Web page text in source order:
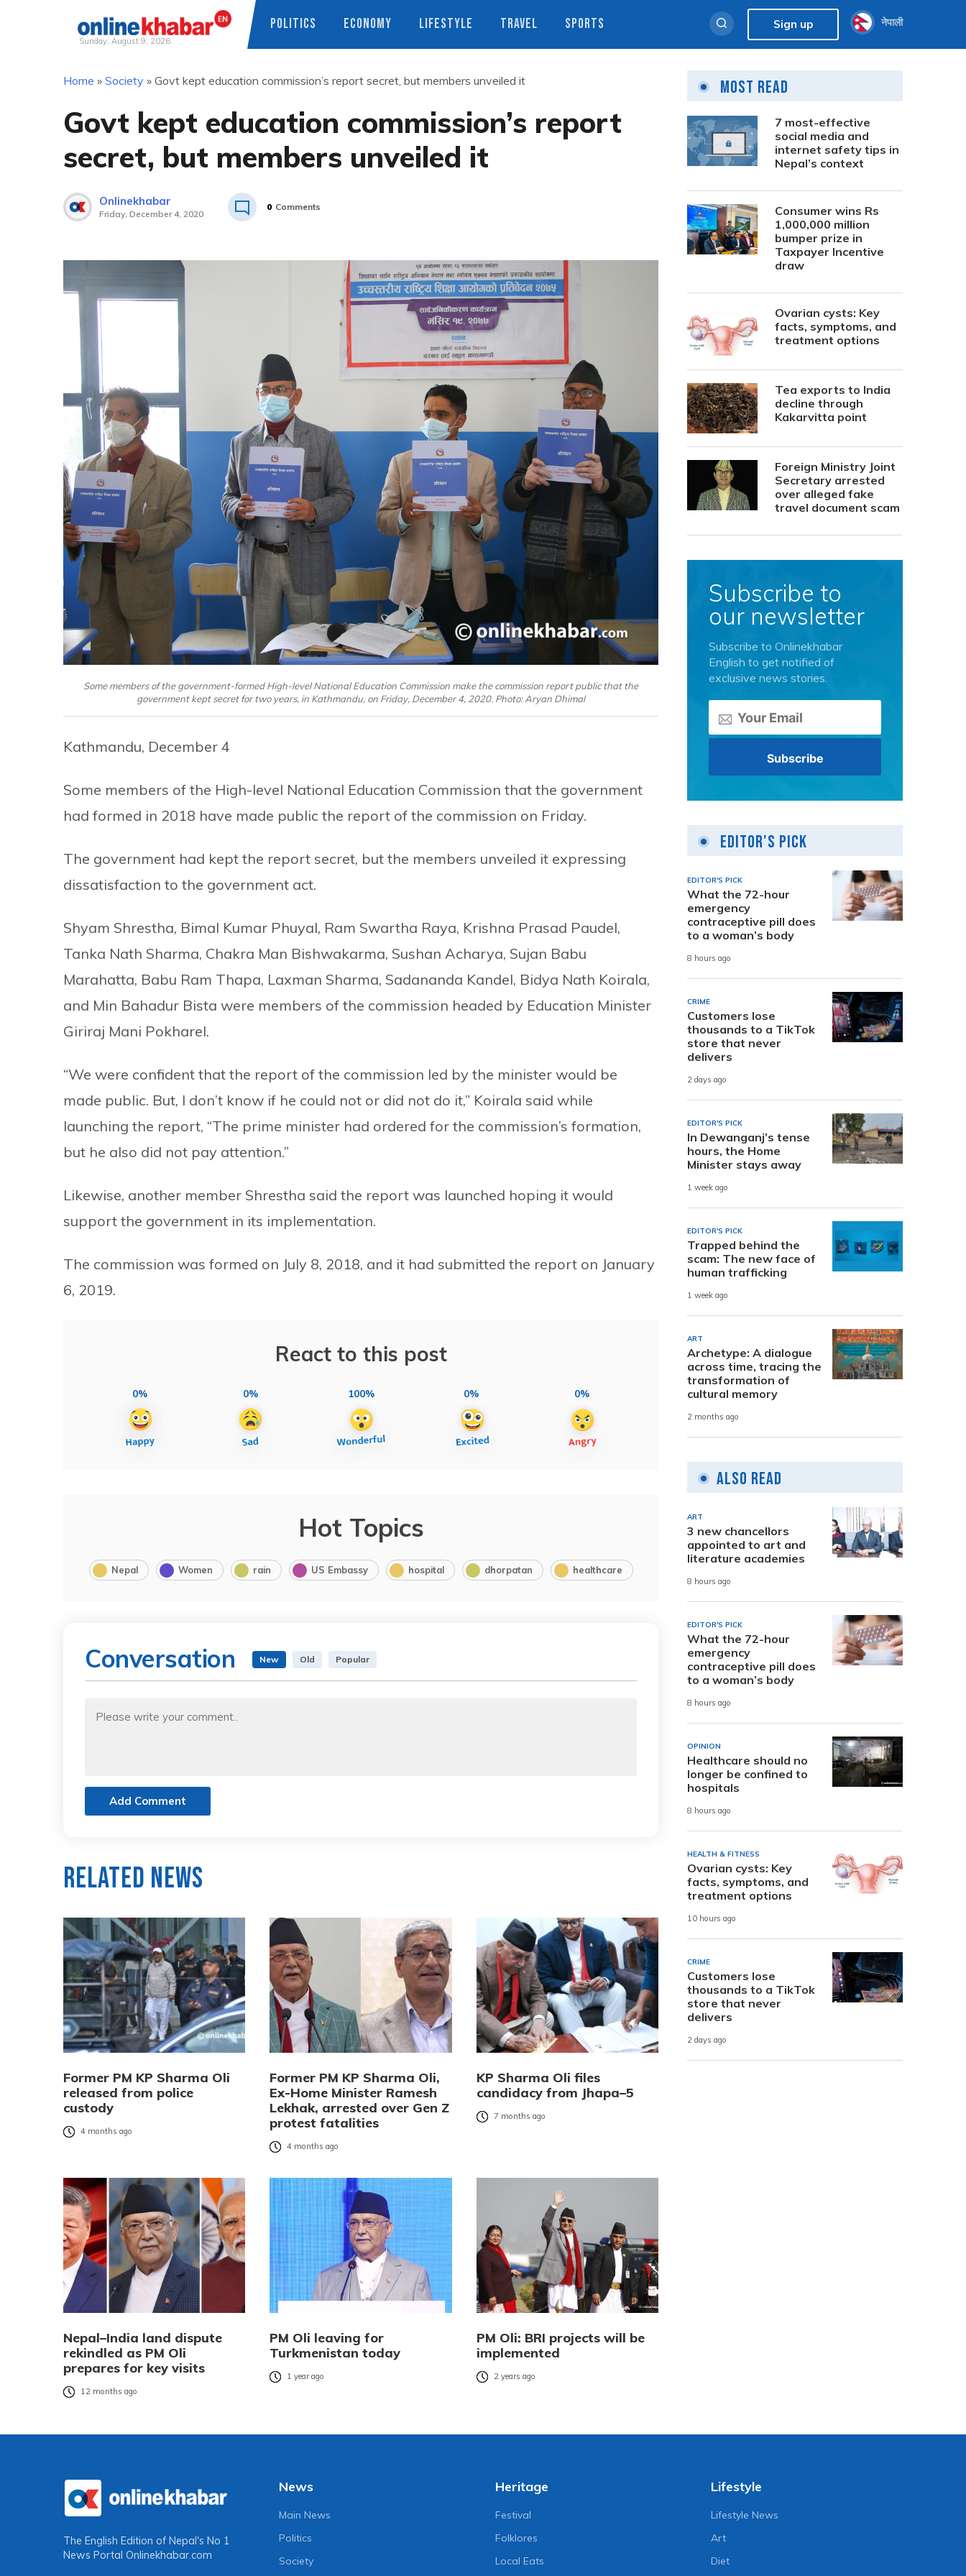
Sunday, August 9, 2026
POLITICS ECONOMY LIFESTYLE TRAVEL SPORTS Sign up नेपाली
Home » Society » Govt kept education commission’s report secret, but members unveiled it
Govt kept education commission’s report
secret, but members unveiled it
Onlinekhabar
Friday, December 4, 2020
0 Comments
Some members of the government-formed High-level National Education Commission make the commission report public that the
government kept secret for two years, in Kathmandu, on Friday, December 4, 2020. Photo: Aryan Dhimal
Kathmandu, December 4
Some members of the High-level National Education Commission that the government
had formed in 2018 have made public the report of the commission on Friday.
The government had kept the report secret, but the members unveiled it expressing
dissatisfaction to the government act.
Shyam Shrestha, Bimal Kumar Phuyal, Ram Swartha Raya, Krishna Prasad Paudel,
Tanka Nath Sharma, Chakra Man Bishwakarma, Sushan Acharya, Sujan Babu
Marahatta, Babu Ram Thapa, Laxman Sharma, Sadananda Kandel, Bidya Nath Koirala,
and Min Bahadur Bista were members of the commission headed by Education Minister
Giriraj Mani Pokharel.
“We were confident that the report of the commission led by the minister would be
made public. But, I don’t know if he could not or did not do it,” Koirala said while
launching the report, “The prime minister had ordered for the commission’s formation,
but he also did not pay attention.”
Likewise, another member Shrestha said the report was launched hoping it would
support the government in its implementation.
The commission was formed on July 8, 2018, and it had submitted the report on January
6, 2019.
React to this post
0% 0% 100% 0% 0%
Hot Topics
Nepal Women rain US Embassy hospital dhorpatan healthcare
Conversation New Old Popular
Add Comment
Related News
Former PM KP Sharma Oli
released from police
custody
4 months ago
Former PM KP Sharma Oli,
Ex-Home Minister Ramesh
Lekhak, arrested over Gen Z
protest fatalities
4 months ago
KP Sharma Oli files
candidacy from Jhapa–5
7 months ago
Nepal–India land dispute
rekindled as PM Oli
prepares for key visits
12 months ago
PM Oli leaving for
Turkmenistan today
1 year ago
PM Oli: BRI projects will be
implemented
2 years ago
Most Read
7 most-effective
social media and
internet safety tips in
Nepal’s context
Consumer wins Rs
1,000,000 million
bumper prize in
Taxpayer Incentive
draw
Ovarian cysts: Key
facts, symptoms, and
treatment options
Tea exports to India
decline through
Kakarvitta point
Foreign Ministry Joint
Secretary arrested
over alleged fake
travel document scam
Subscribe to
our newsletter
Subscribe to Onlinekhabar
English to get notified of
exclusive news stories.
Editor's Pick
EDITOR'S PICK
What the 72-hour
emergency
contraceptive pill does
to a woman’s body
8 hours ago
CRIME
Customers lose
thousands to a TikTok
store that never
delivers
2 days ago
EDITOR'S PICK
In Dewanganj’s tense
hours, the Home
Minister stays away
1 week ago
EDITOR'S PICK
Trapped behind the
scam: The new face of
human trafficking
1 week ago
ART
Archetype: A dialogue
across time, tracing the
transformation of
cultural memory
2 months ago
Also Read
ART
3 new chancellors
appointed to art and
literature academies
8 hours ago
EDITOR'S PICK
What the 72-hour
emergency
contraceptive pill does
to a woman’s body
8 hours ago
OPINION
Healthcare should no
longer be confined to
hospitals
8 hours ago
HEALTH & FITNESS
Ovarian cysts: Key
facts, symptoms, and
treatment options
10 hours ago
CRIME
Customers lose
thousands to a TikTok
store that never
delivers
2 days ago
The English Edition of Nepal's No 1
News Portal Onlinekhabar.com
News
Main News
Politics
Society
Heritage
Festival
Folklores
Local Eats
Lifestyle
Lifestyle News
Art
Diet